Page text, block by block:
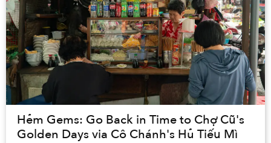
Hẻm Gems: Go Back in Time to Chợ Cũ's
Golden Days via Cô Chánh's Hủ Tiếu Mì